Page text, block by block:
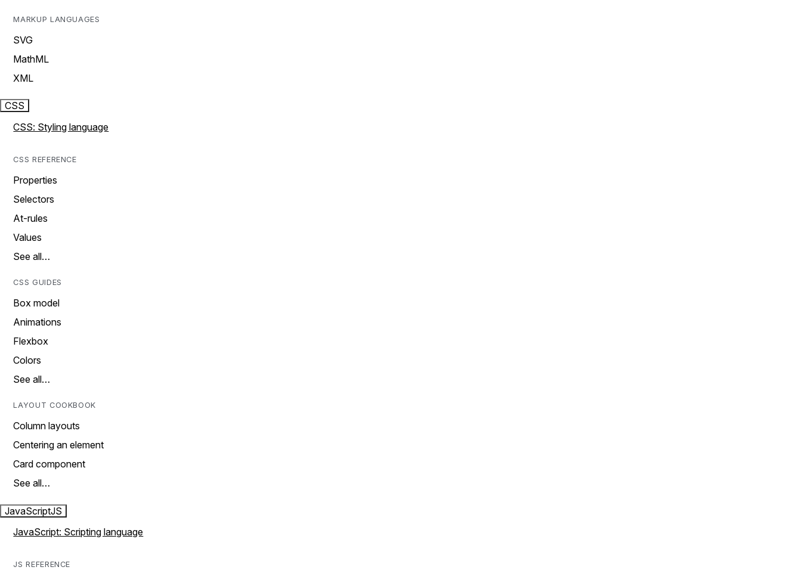
MARKUP LANGUAGES
SVG
MathML
XML
CSS
CSS: Styling language
CSS REFERENCE
Properties
Selectors
At-rules
Values
See all…
CSS GUIDES
Box model
Animations
Flexbox
Colors
See all…
LAYOUT COOKBOOK
Column layouts
Centering an element
Card component
See all…
JavaScriptJS
JavaScript: Scripting language
JS REFERENCE